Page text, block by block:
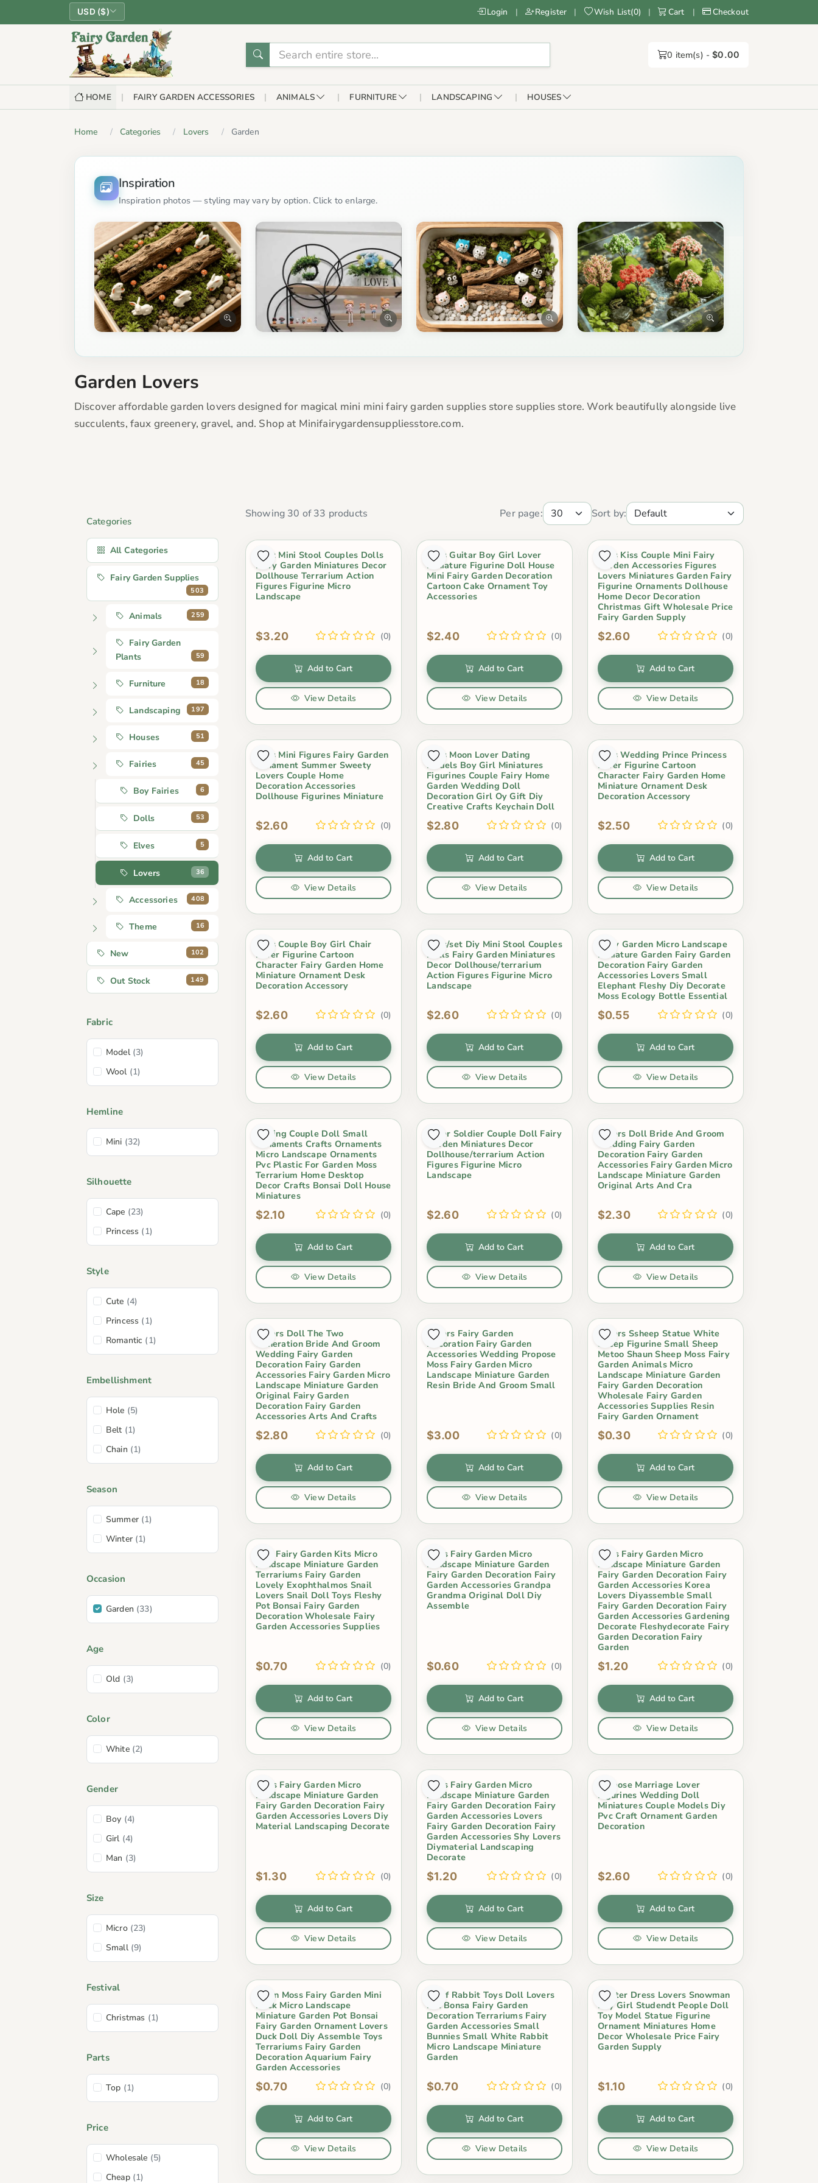
USD ($) Login | Register | Wish List(0) | Cart | Checkout
0 item(s) -$0.00
HOME FAIRY GARDEN ACCESSORIES ANIMALS FURNITURE LANDSCAPING HOUSES
Home Categories Lovers Garden
Inspiration
Inspiration photos — styling may vary by option. Click to enlarge.
Garden Lovers
Discover affordable garden lovers designed for magical mini mini fairy garden supplies store supplies store. Work beautifully alongside live
succulents, faux greenery, gravel, and. Shop at Minifairygardensuppliesstore.com.
Categories
All Categories
Fairy Garden Supplies
503
Animals 259
Fairy Garden
Plants
59
Furniture 18
Landscaping 197
Houses 51
Fairies 45
Boy Fairies 6
Dolls 53
Elves 5
Lovers 36
Accessories 408
Theme 16
New 102
Out Stock 149
Fabric
Model (3)
Wool (1)
Hemline
Mini (32)
Silhouette
Cape (23)
Princess (1)
Style
Cute (4)
Princess (1)
Romantic (1)
Embellishment
Hole (5)
Belt (1)
Chain (1)
Season
Summer (1)
Winter (1)
Occasion
Garden (33)
Age
Old (3)
Color
White (2)
Gender
Boy (4)
Girl (4)
Man (3)
Size
Micro (23)
Small (9)
Festival
Christmas (1)
Parts
Top (1)
Price
Wholesale (5)
Cheap (1)
Showing 30 of 33 products Per page: Sort by:
1Set Mini Stool Couples Dolls
Fairy Garden Miniatures Decor
Dollhouse Terrarium Action
Figures Figurine Micro
Landscape
$3.20 (0)
Add to Cart
View Details
2Pcs Guitar Boy Girl Lover
Miniature Figurine Doll House
Mini Fairy Garden Decoration
Cartoon Cake Ornament Toy
Accessories
$2.40 (0)
Add to Cart
View Details
2Pcs Kiss Couple Mini Fairy
Garden Accessories Figures
Lovers Miniatures Garden Fairy
Figurine Ornaments Dollhouse
Home Decor Decoration
Christmas Gift Wholesale Price
Fairy Garden Supply
$2.60 (0)
Add to Cart
View Details
2Pcs Mini Figures Fairy Garden
Ornament Summer Sweety
Lovers Couple Home
Decoration Accessories
Dollhouse Figurines Miniature
$2.60 (0)
Add to Cart
View Details
2Pcs Moon Lover Dating
Models Boy Girl Miniatures
Figurines Couple Fairy Home
Garden Wedding Doll
Decoration Girl Oy Gift Diy
Creative Crafts Keychain Doll
$2.80 (0)
Add to Cart
View Details
2Pcs Wedding Prince Princess
Lover Figurine Cartoon
Character Fairy Garden Home
Miniature Ornament Desk
Decoration Accessory
$2.50 (0)
Add to Cart
View Details
3Pcs Couple Boy Girl Chair
Lover Figurine Cartoon
Character Fairy Garden Home
Miniature Ornament Desk
Decoration Accessory
$2.60 (0)
Add to Cart
View Details
3Pcs/set Diy Mini Stool Couples
Dolls Fairy Garden Miniatures
Decor Dollhouse/terrarium
Action Figures Figurine Micro
Landscape
$2.60 (0)
Add to Cart
View Details
Fairy Garden Micro Landscape
Miniature Garden Fairy Garden
Decoration Fairy Garden
Accessories Lovers Small
Elephant Fleshy Diy Decorate
Moss Ecology Bottle Essential
$0.55 (0)
Add to Cart
View Details
Kissing Couple Doll Small
Ornaments Crafts Ornaments
Micro Landscape Ornaments
Pvc Plastic For Garden Moss
Terrarium Home Desktop
Decor Crafts Bonsai Doll House
Miniatures
$2.10 (0)
Add to Cart
View Details
Lover Soldier Couple Doll Fairy
Garden Miniatures Decor
Dollhouse/terrarium Action
Figures Figurine Micro
Landscape
$2.60 (0)
Add to Cart
View Details
Lovers Doll Bride And Groom
Wedding Fairy Garden
Decoration Fairy Garden
Accessories Fairy Garden Micro
Landscape Miniature Garden
Original Arts And Cra
$2.30 (0)
Add to Cart
View Details
Lovers Doll The Two
Generation Bride And Groom
Wedding Fairy Garden
Decoration Fairy Garden
Accessories Fairy Garden Micro
Landscape Miniature Garden
Original Fairy Garden
Decoration Fairy Garden
Accessories Arts And Crafts
$2.80 (0)
Add to Cart
View Details
Lovers Fairy Garden
Decoration Fairy Garden
Accessories Wedding Propose
Moss Fairy Garden Micro
Landscape Miniature Garden
Resin Bride And Groom Small
$3.00 (0)
Add to Cart
View Details
Lovers Ssheep Statue White
Sheep Figurine Small Sheep
Metoo Shaun Sheep Moss Fairy
Garden Animals Micro
Landscape Miniature Garden
Fairy Garden Decoration
Wholesale Fairy Garden
Accessories Supplies Resin
Fairy Garden Ornament
$0.30 (0)
Add to Cart
View Details
Mini Fairy Garden Kits Micro
Landscape Miniature Garden
Terrariums Fairy Garden
Lovely Exophthalmos Snail
Lovers Snail Doll Toys Fleshy
Pot Bonsai Fairy Garden
Decoration Wholesale Fairy
Garden Accessories Supplies
$0.70 (0)
Add to Cart
View Details
Moss Fairy Garden Micro
Landscape Miniature Garden
Fairy Garden Decoration Fairy
Garden Accessories Grandpa
Grandma Original Doll Diy
Assemble
$0.60 (0)
Add to Cart
View Details
Moss Fairy Garden Micro
Landscape Miniature Garden
Fairy Garden Decoration Fairy
Garden Accessories Korea
Lovers Diyassemble Small
Fairy Garden Decoration Fairy
Garden Accessories Gardening
Decorate Fleshydecorate Fairy
Garden Decoration Fairy
Garden
$1.20 (0)
Add to Cart
View Details
Moss Fairy Garden Micro
Landscape Miniature Garden
Fairy Garden Decoration Fairy
Garden Accessories Lovers Diy
Material Landscaping Decorate
$1.30 (0)
Add to Cart
View Details
Moss Fairy Garden Micro
Landscape Miniature Garden
Fairy Garden Decoration Fairy
Garden Accessories Lovers
Fairy Garden Decoration Fairy
Garden Accessories Shy Lovers
Diymaterial Landscaping
Decorate
$1.20 (0)
Add to Cart
View Details
Propose Marriage Lover
Figurines Wedding Doll
Miniatures Couple Models Diy
Pvc Craft Ornament Garden
Decoration
$2.60 (0)
Add to Cart
View Details
Resin Moss Fairy Garden Mini
Duck Micro Landscape
Miniature Garden Pot Bonsai
Fairy Garden Ornament Lovers
Duck Doll Diy Assemble Toys
Terrariums Fairy Garden
Decoration Aquarium Fairy
Garden Accessories
$0.70 (0)
Add to Cart
View Details
Scarf Rabbit Toys Doll Lovers
Pot Bonsa Fairy Garden
Decoration Terrariums Fairy
Garden Accessories Small
Bunnies Small White Rabbit
Micro Landscape Miniature
Garden
$0.70 (0)
Add to Cart
View Details
Winter Dress Lovers Snowman
Boy Girl Studendt People Doll
Toy Model Statue Figurine
Ornament Miniatures Home
Decor Wholesale Price Fairy
Garden Supply
$1.10 (0)
Add to Cart
View Details